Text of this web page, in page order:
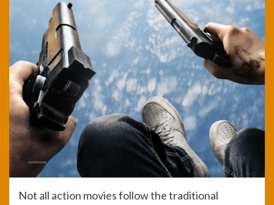
Not all action movies follow the traditional